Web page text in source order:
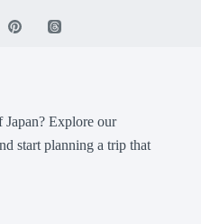
Japan? Explore our
start planning a trip that